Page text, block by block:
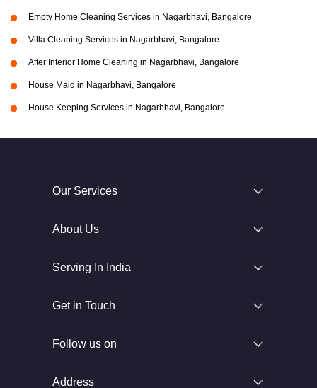
Empty Home Cleaning Services in Nagarbhavi, Bangalore
Villa Cleaning Services in Nagarbhavi, Bangalore
After Interior Home Cleaning in Nagarbhavi, Bangalore
House Maid in Nagarbhavi, Bangalore
House Keeping Services in Nagarbhavi, Bangalore
Our Services
About Us
Serving In India
Get in Touch
Follow us on
Address